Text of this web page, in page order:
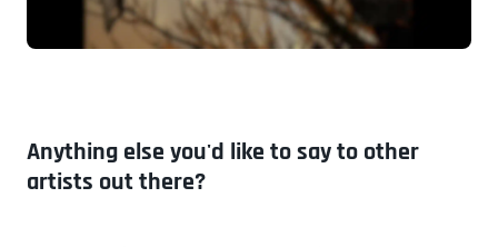
Anything else you'd like to say to other
artists out there?